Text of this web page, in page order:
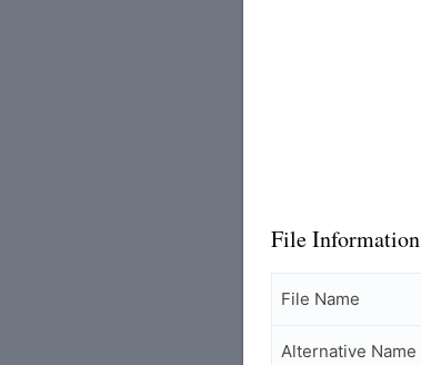
File Information
File Name
Alternative Name